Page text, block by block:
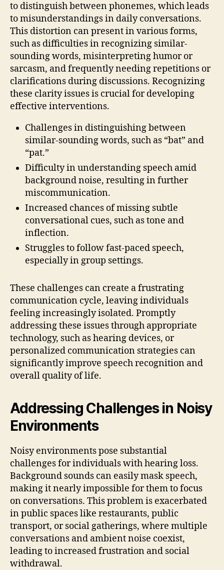
to distinguish between phonemes, which leads
to misunderstandings in daily conversations.
This distortion can present in various forms,
such as difficulties in recognizing similar-
sounding words, misinterpreting humor or
sarcasm, and frequently needing repetitions or
clarifications during discussions. Recognizing
these clarity issues is crucial for developing
effective interventions.
Challenges in distinguishing between
similar-sounding words, such as “bat” and
“pat.”
Difficulty in understanding speech amid
background noise, resulting in further
miscommunication.
Increased chances of missing subtle
conversational cues, such as tone and
inflection.
Struggles to follow fast-paced speech,
especially in group settings.
These challenges can create a frustrating
communication cycle, leaving individuals
feeling increasingly isolated. Promptly
addressing these issues through appropriate
technology, such as hearing devices, or
personalized communication strategies can
significantly improve speech recognition and
overall quality of life.
Addressing Challenges in Noisy
Environments
Noisy environments pose substantial
challenges for individuals with hearing loss.
Background sounds can easily mask speech,
making it nearly impossible for them to focus
on conversations. This problem is exacerbated
in public spaces like restaurants, public
transport, or social gatherings, where multiple
conversations and ambient noise coexist,
leading to increased frustration and social
withdrawal.